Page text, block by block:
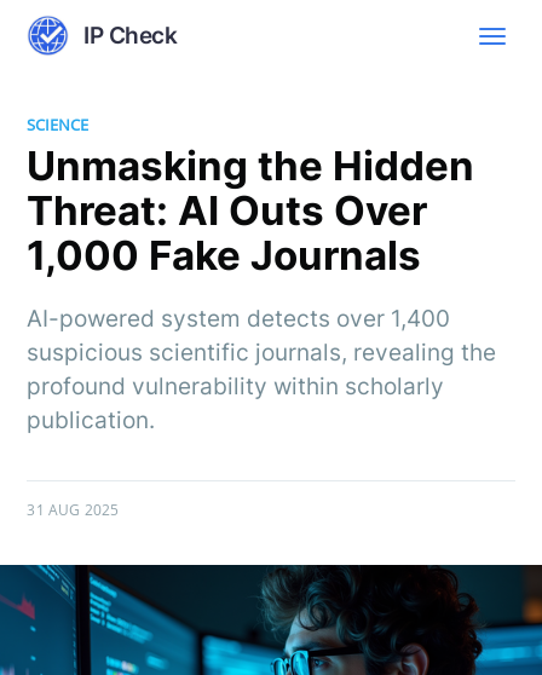
IP Check
SCIENCE
Unmasking the Hidden
Threat: AI Outs Over
1,000 Fake Journals
AI-powered system detects over 1,400
suspicious scientific journals, revealing the
profound vulnerability within scholarly
publication.
31 AUG 2025